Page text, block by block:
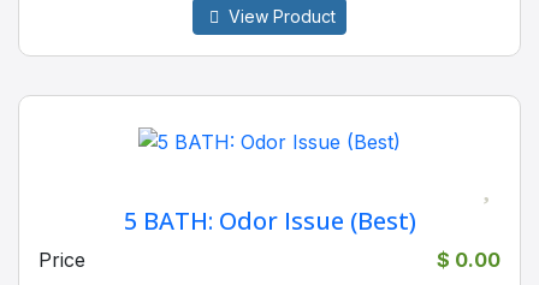
View Product
5 BATH: Odor Issue (Best)
Price $ 0.00